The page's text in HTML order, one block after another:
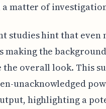
matter of
studies hint that
making the
the overall look. This
unacknowledged
highlighting a